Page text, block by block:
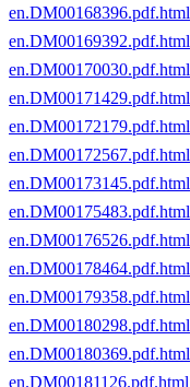
en.DM00168396.pdf.html
en.DM00169392.pdf.html
en.DM00170030.pdf.html
en.DM00171429.pdf.html
en.DM00172179.pdf.html
en.DM00172567.pdf.html
en.DM00173145.pdf.html
en.DM00175483.pdf.html
en.DM00176526.pdf.html
en.DM00178464.pdf.html
en.DM00179358.pdf.html
en.DM00180298.pdf.html
en.DM00180369.pdf.html
en.DM00181126.pdf.html